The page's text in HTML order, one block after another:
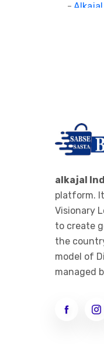
-
IONIZER
->RO
-
>
-
> STEEL
WOMEN
alkajal
platform.
Visionary
to create
the
model of
managed